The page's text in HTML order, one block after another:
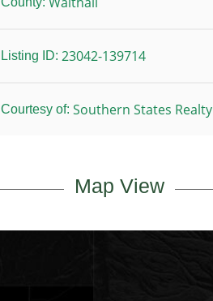
Listing ID: 23042-139714
Courtesy of: Southern States Realty
Map View